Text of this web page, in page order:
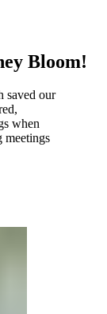
Bloom!
saved our
when
meetings